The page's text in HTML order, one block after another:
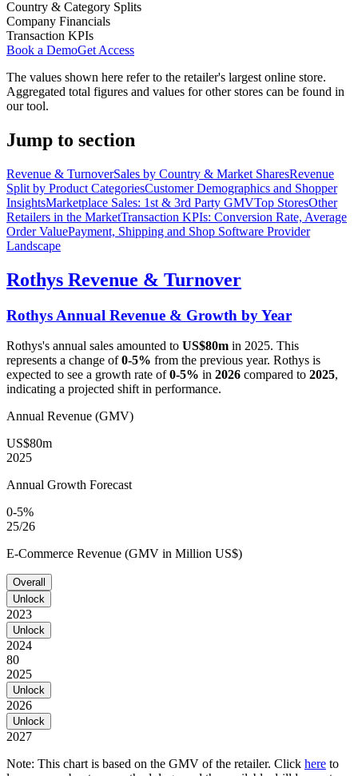
Country & Category Splits
Company Financials
Transaction KPIs
Book a DemoGet Access
The values shown here refer to the retailer's largest online store.
Aggregated total figures and values for other stores can be found in
our tool.
Jump to section
Revenue & TurnoverSales by Country & Market SharesRevenue
Split by Product CategoriesCustomer Demographics and Shopper
InsightsMarketplace Sales: 1st & 3rd Party GMVTop StoresOther
Retailers in the MarketTransaction KPIs: Conversion Rate, Average
Order ValuePayment, Shipping and Shop Software Provider
Landscape
Rothys Revenue & Turnover
Rothys Annual Revenue & Growth by Year
Rothys's annual sales amounted to US$80m in 2025. This
represents a change of0-5% from the previous year. Rothys is
expected to see a growth rate of0-5% in 2026 compared to 2025,
indicating a projected shift in performance.
Annual Revenue (GMV)
US$80m
2025
Annual Growth Forecast
0-5%
25/26
E-Commerce Revenue (GMV in Million US$)
Overall
Unlock
2023
Unlock
2024
80
2025
Unlock
2026
Unlock
2027
Note: This chart is based on the GMV of the retailer. Click here to